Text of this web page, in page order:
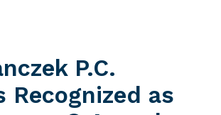
P.C.
Recognized as